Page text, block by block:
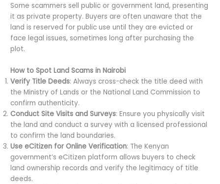
Some scammers sell public or government land, presenting
it as private property. Buyers are often unaware that the
land is reserved for public use until they are evicted or
face legal issues, sometimes long after purchasing the
plot.
How to Spot Land Scams in Nairobi
Verify Title Deeds: Always cross-check the title deed with
the Ministry of Lands or the National Land Commission to
confirm authenticity.
Conduct Site Visits and Surveys: Ensure you physically visit
the land and conduct a survey with a licensed professional
to confirm the land boundaries.
Use eCitizen for Online Verification: The Kenyan
government’s eCitizen platform allows buyers to check
land ownership records and verify the legitimacy of title
deeds.